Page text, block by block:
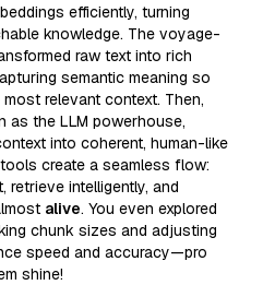
efficiently, turning
knowledge. The voyage-
raw text into rich
semantic meaning so
relevant context. Then,
as the LLM powerhouse,
into coherent, human-like
create a seamless flow:
retrieve intelligently, and
alive. You even explored
chunk sizes and adjusting
speed and accuracy—pro
shine!